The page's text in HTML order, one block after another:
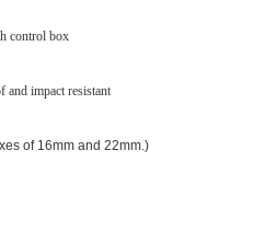
control box
and impact resistant
of 16mm and 22mm.)